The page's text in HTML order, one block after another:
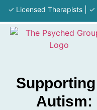
Therapists | ✓ In-
Autism: